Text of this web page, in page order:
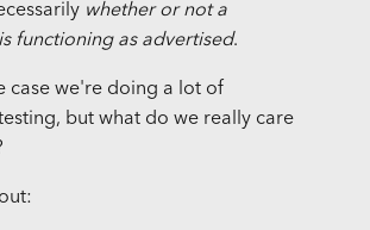
whether or not a
functioning as advertised.
case we're doing a lot of
but what do we really care